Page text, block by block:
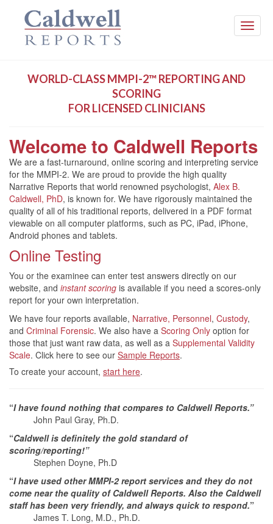
Toggle
WORLD-CLASS MMPI-2™ REPORTING AND
SCORING
FOR LICENSED CLINICIANS
Welcome to Caldwell Reports
We are a fast-turnaround, online scoring and interpreting service
for the MMPI-2. We are proud to provide the high quality
Narrative Reports that world renowned psychologist, Alex B.
Caldwell, PhD, is known for. We have rigorously maintained the
quality of all of his traditional reports, delivered in a PDF format
viewable on all computer platforms, such as PC, iPad, iPhone,
Android phones and tablets.
Online Testing
You or the examinee can enter test answers directly on our
website, and instant scoring is available if you need a scores-only
report for your own interpretation.
We have four reports available, Narrative, Personnel, Custody,
and Criminal Forensic. We also have a Scoring Only option for
those that just want raw data, as well as a Supplemental Validity
Scale. Click here to see our Sample Reports.
To create your account, start here.
“I have found nothing that compares to Caldwell Reports.”
John Paul Gray, Ph.D.
“Caldwell is definitely the gold standard of
scoring/reporting!”
Stephen Doyne, Ph.D
“I have used other MMPI-2 report services and they do not
come near the quality of Caldwell Reports. Also the Caldwell
staff has been very friendly, and always quick to respond.”
James T. Long, M.D., Ph.D.